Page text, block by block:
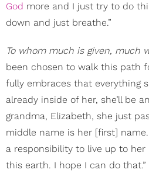
God more and I just try to do
down and just breathe.”
To whom much is given, much
been chosen to walk this path
fully embraces that everything
already inside of her, she’ll be
grandma, Elizabeth, she just
middle name is her [first]
a responsibility to live up to
this earth. I hope I can do that.”